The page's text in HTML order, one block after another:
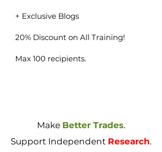
+ Exclusive Blogs
20% Discount on All Training!
Max 100 recipients.
Make Better Trades.
Support Independent Research.